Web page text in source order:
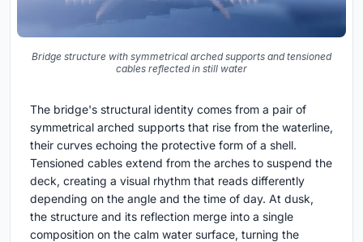
Bridge structure with symmetrical arched supports and tensioned
cables reflected in still water
The bridge's structural identity comes from a pair of
symmetrical arched supports that rise from the waterline,
their curves echoing the protective form of a shell.
Tensioned cables extend from the arches to suspend the
deck, creating a visual rhythm that reads differently
depending on the angle and the time of day. At dusk,
the structure and its reflection merge into a single
composition on the calm water surface, turning the